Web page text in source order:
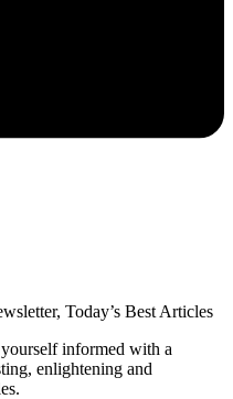
Today’s Best Articles
informed with a
enlightening and